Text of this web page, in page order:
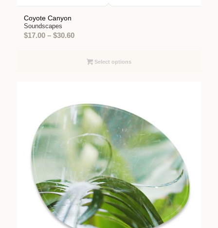
Coyote Canyon
Soundscapes
$17.00 – $30.60Price
$17.00Select options